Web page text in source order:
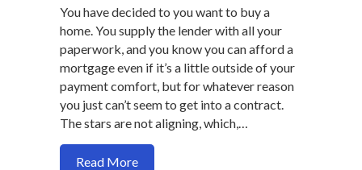
You have decided to you want to buy a
home. You supply the lender with all your
paperwork, and you know you can afford a
mortgage even if it’s a little outside of your
payment comfort, but for whatever reason
you just can’t seem to get into a contract.
The stars are not aligning, which,…
Read Moreabout How to align expectations with